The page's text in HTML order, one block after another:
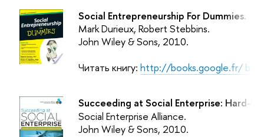
Social Entrepreneurship For Dummies.
Mark Durieux, Robert Stebbins.
John Wiley & Sons, 2010.
Читать книгу: http://books.google.fr/
Succeeding at Social Enterprise: Hard-
Social Enterprise Alliance.
John Wiley & Sons, 2010.